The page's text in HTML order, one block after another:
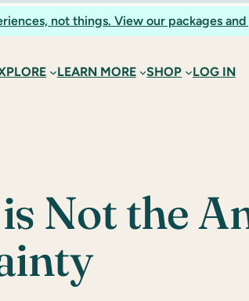
not things. View our packages
LEARN MORE SHOP LOG IN
Not the